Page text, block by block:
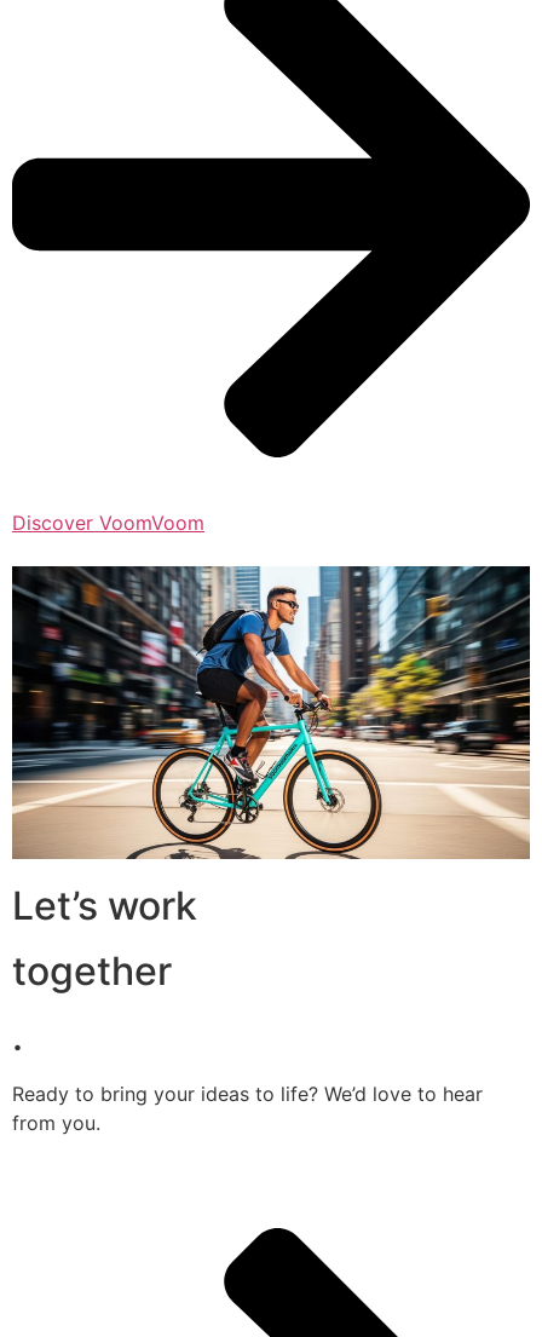
Discover VoomVoom
Let’s work
together
.
Ready to bring your ideas to life? We’d love to hear
from you.